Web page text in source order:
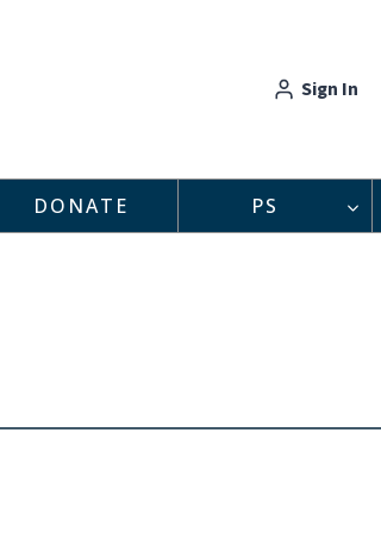
Sign In
DONATE PS